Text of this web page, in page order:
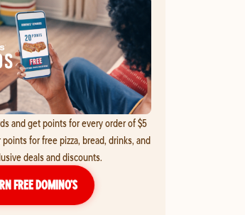
and get points for every order of $5
for free pizza, bread, drinks, and
deals and discounts.
FREE DOMINO’S